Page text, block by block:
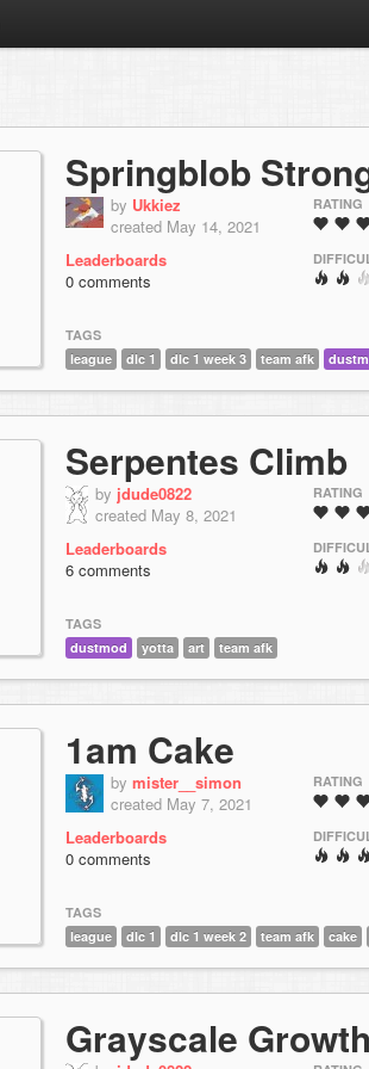
Springblob
by Ukkiez
created May 14, 2021
Leaderboards
0 comments
RATING
TAGS
league
dlc 1 dlc 1 week 3 team afk
Serpentes Climb
by jdude0822
created May 8, 2021
Leaderboards
6 comments
RATING
TAGS
dustmod
yotta art team afk
1am Cake
by mister__simon
created May 7, 2021
Leaderboards
0 comments
RATING
TAGS
league
dlc 1 dlc 1 week 2 team afk cake
Grayscale